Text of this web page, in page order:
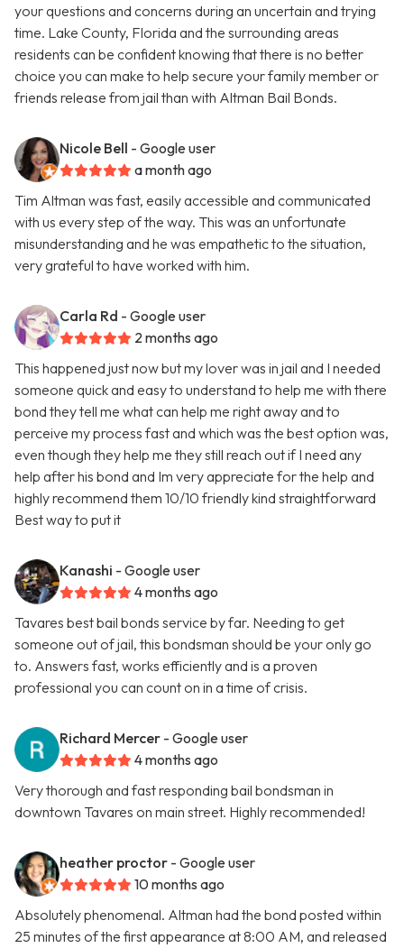
your questions and concerns during an uncertain and trying
time. Lake County, Florida and the surrounding areas
residents can be confident knowing that there is no better
choice you can make to help secure your family member or
friends release from jail than with Altman Bail Bonds.
Nicole Bell - Google user
a month ago
Tim Altman was fast, easily accessible and communicated
with us every step of the way. This was an unfortunate
misunderstanding and he was empathetic to the situation,
very grateful to have worked with him.
Carla Rd - Google user
2 months ago
This happened just now but my lover was in jail and I needed
someone quick and easy to understand to help me with there
bond they tell me what can help me right away and to
perceive my process fast and which was the best option was,
even though they help me they still reach out if I need any
help after his bond and Im very appreciate for the help and
highly recommend them 10/10 friendly kind straightforward
Best way to put it
Kanashi - Google user
4 months ago
Tavares best bail bonds service by far. Needing to get
someone out of jail, this bondsman should be your only go
to. Answers fast, works efficiently and is a proven
professional you can count on in a time of crisis.
Richard Mercer - Google user
4 months ago
Very thorough and fast responding bail bondsman in
downtown Tavares on main street. Highly recommended!
heather proctor - Google user
10 months ago
Absolutely phenomenal. Altman had the bond posted within
25 minutes of the first appearance at 8:00 AM, and released